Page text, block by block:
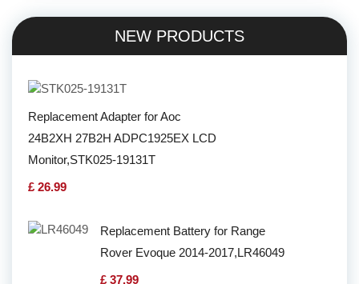
NEW PRODUCTS
Replacement Adapter for Aoc
24B2XH 27B2H ADPC1925EX LCD
Monitor,STK025-19131T
£ 26.99
Replacement Battery for Range
Rover Evoque 2014-2017,LR46049
£ 37.99